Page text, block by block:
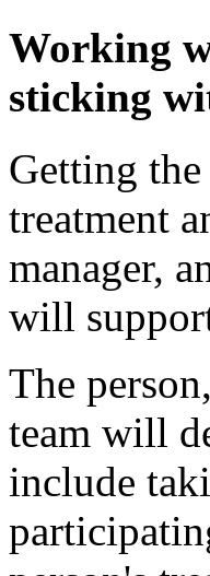
Working
sticking
Getting
treatment
manager,
will
The
team will
include